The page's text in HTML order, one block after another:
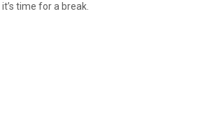
time for a break.